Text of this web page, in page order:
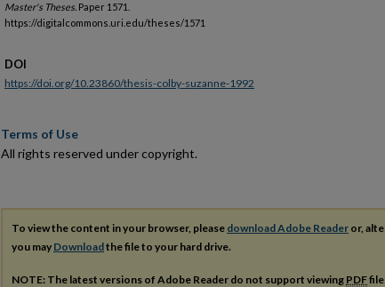
Master's Theses. Paper 1571.
https://digitalcommons.uri.edu/theses/1571
DOI
https://doi.org/10.23860/thesis-colby-suzanne-1992
Terms of Use
All rights reserved under copyright.
To view the content in your browser, please download Adobe Reader or,
you may Downloadthe file to your hard drive.
NOTE: The latest versions of Adobe Reader do not support viewing PDF